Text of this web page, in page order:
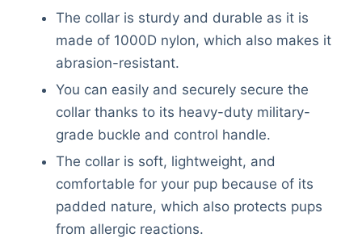
The collar is sturdy and durable as it is
made of 1000D nylon, which also makes it
abrasion-resistant.
You can easily and securely secure the
collar thanks to its heavy-duty military-
grade buckle and control handle.
The collar is soft, lightweight, and
comfortable for your pup because of its
padded nature, which also protects pups
from allergic reactions.